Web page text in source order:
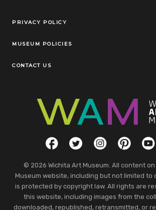
Legal Links
PRIVACY POLICY
MUSEUM POLICIES
CONTACT US
Social LinksFacebookTwitterInstagramPinterest
© 2026 Wichita Art Museum. All content
Museum website, including but not limited to
is protected by copyright law. All rights are
this website, including images from the
downloaded, republished, retransmitted, or